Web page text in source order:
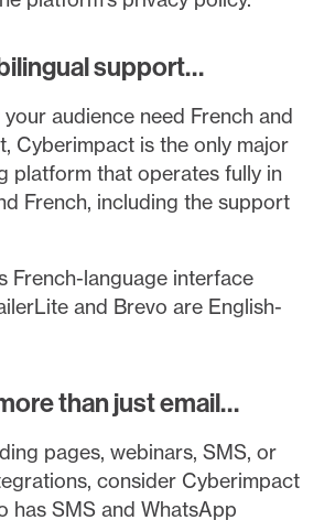
support…
audience need French and
Cyberimpact is the only major
platform that operates fully in
French, including the support
French-language interface
and Brevo are English-
than just email…
pages, webinars, SMS, or
consider Cyberimpact
has SMS and WhatsApp